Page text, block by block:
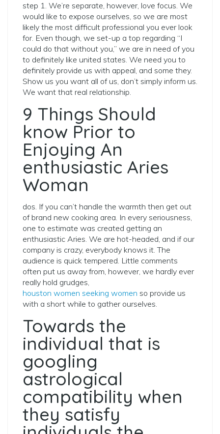
step 1. We’re separate, however, love focus. We
would like to expose ourselves, so we are most
likely the most difficult professional you ever look
for. Even though, we set-up a top regarding “I
could do that without you,” we are in need of you
to definitely like united states. We need you to
definitely provide us with appeal, and some they.
Show us you want all of us, don’t simply inform us.
We want that real relationship.
9 Things Should
know Prior to
Enjoying An
enthusiastic Aries
Woman
dos. If you can’t handle the warmth then get out
of brand new cooking area. In every seriousness,
one to estimate was created getting an
enthusiastic Aries. We are hot-headed, and if our
company is crazy, everybody knows it. The
audience is quick tempered. Little comments
often put us away from, however, we hardly ever
really hold grudges,
houston women seeking women so provide us
with a short while to gather ourselves.
Towards the
individual that is
googling
astrological
compatibility when
they satisfy